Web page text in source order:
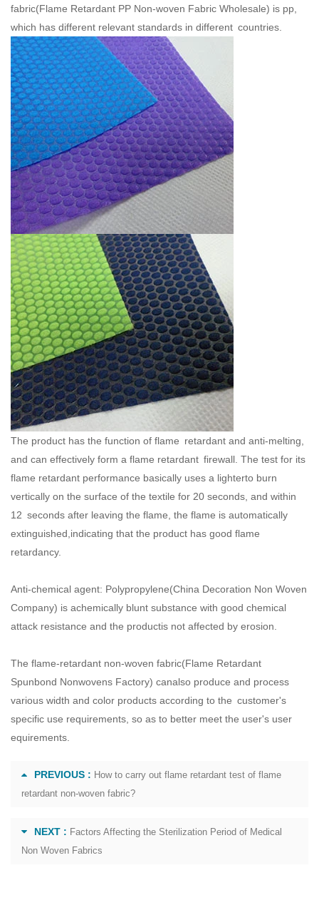
fabric(Flame Retardant PP Non-woven Fabric Wholesale) is pp,
which has different relevant standards in different countries.
The product has the function of flame retardant and anti-melting,
and can effectively form a flame retardant firewall. The test for its
flame retardant performance basically uses a lighterto burn
vertically on the surface of the textile for 20 seconds, and within
12 seconds after leaving the flame, the flame is automatically
extinguished,indicating that the product has good flame
retardancy.
Anti-chemical agent: Polypropylene(China Decoration Non Woven
Company) is achemically blunt substance with good chemical
attack resistance and the productis not affected by erosion.
The flame-retardant non-woven fabric(Flame Retardant
Spunbond Nonwovens Factory) canalso produce and process
various width and color products according to the customer's
specific use requirements, so as to better meet the user's user
equirements.
PREVIOUS : How to carry out flame retardant test of flame
retardant non-woven fabric?
NEXT : Factors Affecting the Sterilization Period of Medical
Non Woven Fabrics